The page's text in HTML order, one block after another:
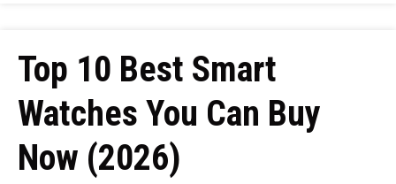
Top 10 Best Smart
Watches You Can Buy
Now (2026)